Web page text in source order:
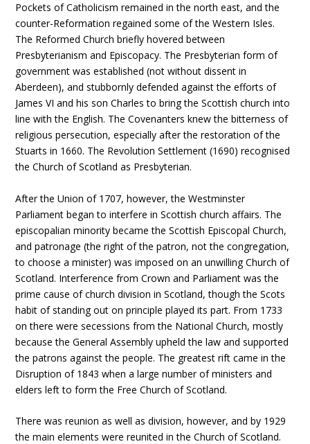
Pockets of Catholicism remained in the north east, and the
counter-Reformation regained some of the Western Isles.
The Reformed Church briefly hovered between
Presbyterianism and Episcopacy. The Presbyterian form of
government was established (not without dissent in
Aberdeen), and stubbornly defended against the efforts of
James VI and his son Charles to bring the Scottish church into
line with the English. The Covenanters knew the bitterness of
religious persecution, especially after the restoration of the
Stuarts in 1660. The Revolution Settlement (1690) recognised
the Church of Scotland as Presbyterian.
After the Union of 1707, however, the Westminster
Parliament began to interfere in Scottish church affairs. The
episcopalian minority became the Scottish Episcopal Church,
and patronage (the right of the patron, not the congregation,
to choose a minister) was imposed on an unwilling Church of
Scotland. Interference from Crown and Parliament was the
prime cause of church division in Scotland, though the Scots
habit of standing out on principle played its part. From 1733
on there were secessions from the National Church, mostly
because the General Assembly upheld the law and supported
the patrons against the people. The greatest rift came in the
Disruption of 1843 when a large number of ministers and
elders left to form the Free Church of Scotland.
There was reunion as well as division, however, and by 1929
the main elements were reunited in the Church of Scotland.